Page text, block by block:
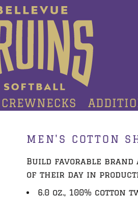
CREWNECKS
MEN'S COTTON
Build favorable brand
of their day in
6.0 oz., 100% cotton